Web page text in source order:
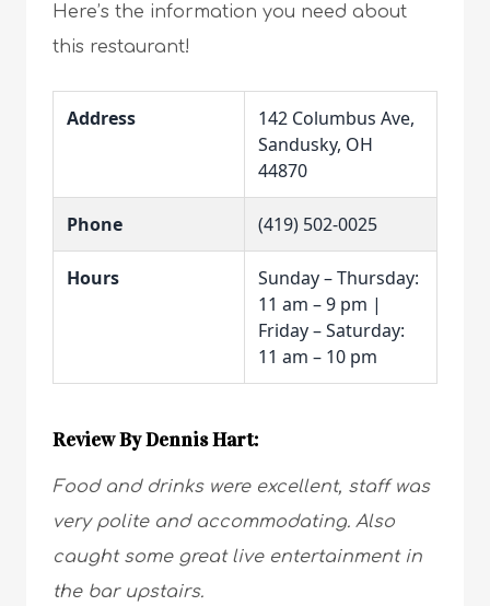
Here’s the information you need about
this restaurant!
Address
142 Columbus Ave,
Sandusky, OH
44870
Phone (419) 502-0025
Hours
Sunday – Thursday:
11 am – 9 pm |
Friday – Saturday:
11 am – 10 pm
Review By Dennis Hart:
Food and drinks were excellent, staff was
very polite and accommodating. Also
caught some great live entertainment in
the bar upstairs.